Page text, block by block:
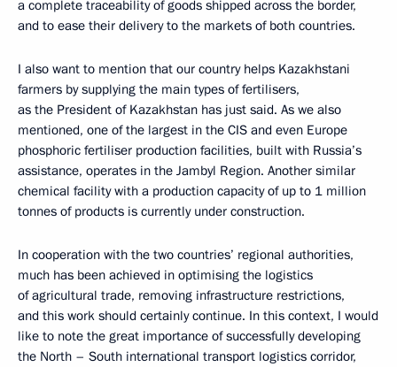
a complete traceability of goods shipped across the border,
and to ease their delivery to the markets of both countries.
I also want to mention that our country helps Kazakhstani
farmers by supplying the main types of fertilisers,
as the President of Kazakhstan has just said. As we also
mentioned, one of the largest in the CIS and even Europe
phosphoric fertiliser production facilities, built with Russia’s
assistance, operates in the Jambyl Region. Another similar
chemical facility with a production capacity of up to 1 million
tonnes of products is currently under construction.
In cooperation with the two countries’ regional authorities,
much has been achieved in optimising the logistics
of agricultural trade, removing infrastructure restrictions,
and this work should certainly continue. In this context, I would
like to note the great importance of successfully developing
the North – South international transport logistics corridor,